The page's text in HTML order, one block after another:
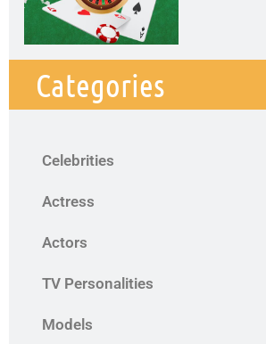
Categories
Celebrities
Actress
Actors
TV Personalities
Models